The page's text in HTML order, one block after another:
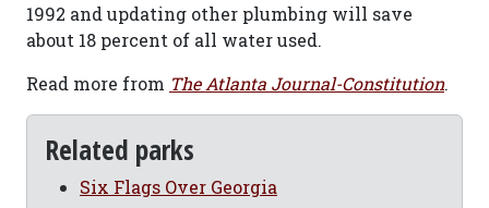
1992 and updating other plumbing will save
about 18 percent of all water used.
Read more from The Atlanta Journal-Constitution.
Related parks
Six Flags Over Georgia